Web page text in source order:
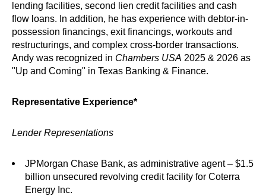
lending facilities, second lien credit facilities and cash
flow loans. In addition, he has experience with debtor-in-
possession financings, exit financings, workouts and
restructurings, and complex cross-border transactions.
Andy was recognized in Chambers USA 2025 & 2026 as
"Up and Coming" in Texas Banking & Finance.
Representative Experience*
Lender Representations
JPMorgan Chase Bank, as administrative agent – $1.5
billion unsecured revolving credit facility for Coterra
Energy Inc.